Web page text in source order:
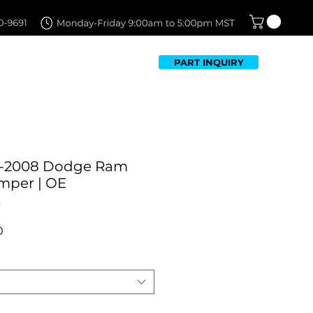
PART INQUIRY
Dodge Ram
| OE